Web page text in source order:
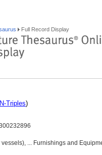
Full Record Display
N-Triples)
... Furnishings and